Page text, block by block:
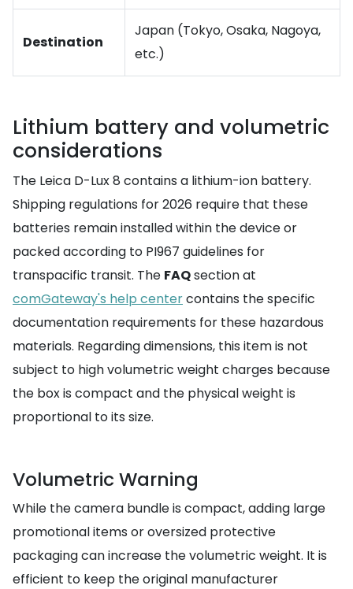
Destination
Japan (Tokyo, Osaka, Nagoya,
etc.)
Lithium battery and volumetric
considerations
The Leica D-Lux 8 contains a lithium-ion battery.
Shipping regulations for 2026 require that these
batteries remain installed within the device or
packed according to PI967 guidelines for
transpacific transit. The FAQsection at
comGateway's help centercontains the specific
documentation requirements for these hazardous
materials. Regarding dimensions, this item is not
subject to high volumetric weight charges because
the box is compact and the physical weight is
proportional to its size.
Volumetric Warning
While the camera bundle is compact, adding large
promotional items or oversized protective
packaging can increase the volumetric weight. It is
efficient to keep the original manufacturer